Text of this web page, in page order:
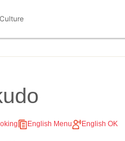
Culture
English Menu English OK